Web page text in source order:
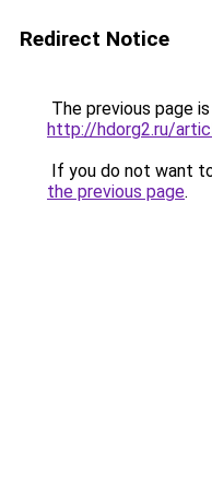
Redirect Notice
The previous page
http://hdorg2.ru/
If you do not want
the previous page.